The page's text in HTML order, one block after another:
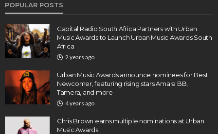
POPULAR POSTS
Capital Radio South Africa Partners with Urban
Music Awards to Launch Urban Music Awards South
Africa
2 years ago
Urban Music Awards announce nominees for Best
Newcomer, featuring rising stars Amara BB,
Tamera, and more
4 years ago
Chris Brown earns multiple nominations at Urban
Music Awards